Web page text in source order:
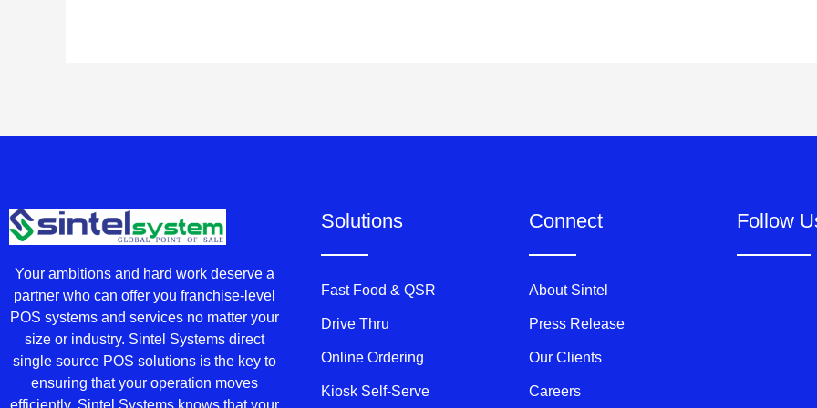
Your ambitions and hard work deserve a
partner who can offer you franchise-level
POS systems and services no matter your
size or industry. Sintel Systems direct
single source POS solutions is the key to
ensuring that your operation moves
Solutions
Fast Food & QSR
Drive Thru
Online Ordering
Kiosk Self-Serve
Connect
About Sintel
Press Release
Our Clients
Careers
Follow